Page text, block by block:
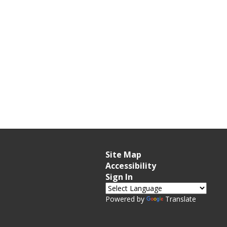
Site Map
Accessibility
Sign In
Powered by Translate